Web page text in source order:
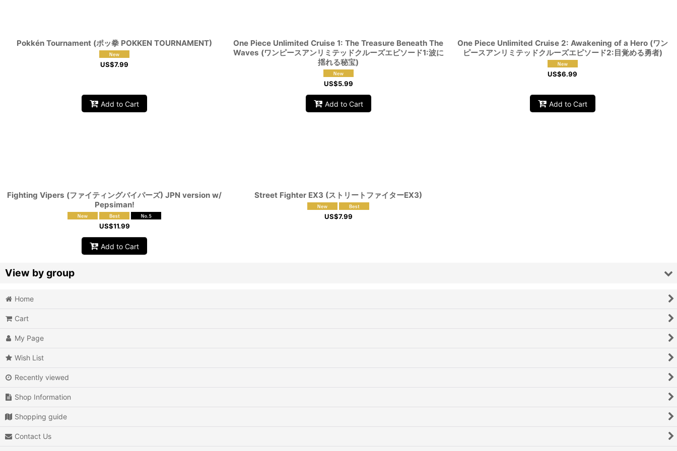
Pokkén Tournament (ポッ拳 POKKEN TOURNAMENT)
US$7.99
Add to Cart
One Piece Unlimited Cruise 1: The Treasure Beneath The
Waves (ワンピースアンリミテッドクルーズエピソード1:波に
揺れる秘宝)
US$5.99
Add to Cart
One Piece Unlimited Cruise 2: Awakening of a Hero (ワン
ピースアンリミテッドクルーズエピソード2:目覚める勇者)
US$6.99
Add to Cart
Fighting Vipers (ファイティングバイパーズ) JPN version w/
Pepsiman!
US$11.99
Add to Cart
Street Fighter EX3 (ストリートファイターEX3)
US$7.99
View by group
Action
Action RPG
Adventure
Home
Cart
My Page
Wish List
Recently viewed
Shop Information
Shopping guide
Contact Us